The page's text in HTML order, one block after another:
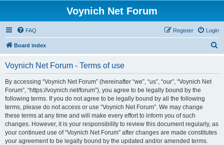
Voynich Net Forum
FAQ Login
Register
Board index
Voynich Net Forum - Terms of use
By accessing “Voynich Net Forum” (hereinafter “we”, “us”, “our”, “Voynich Net
Forum”, “https://voynich.net/forum”), you agree to be legally bound by the
following terms. If you do not agree to be legally bound by all the following
terms, please do not access or use “Voynich Net Forum”. We may change
these terms at any time and will make every effort to inform you of such
changes. However, it is your responsibility to review this document regularly, as
your continued use of “Voynich Net Forum” after changes are made constitutes
your agreement to be legally bound by the updated and/or amended terms.